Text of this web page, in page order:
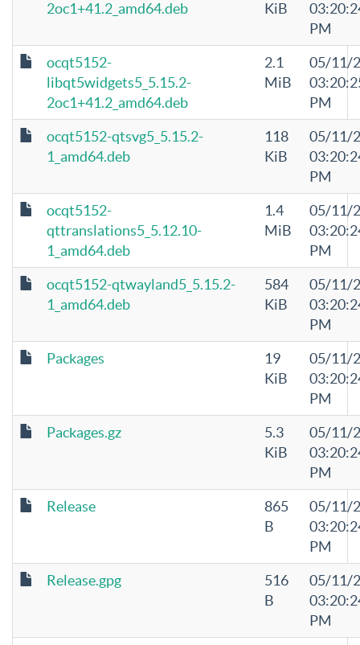
2oc1+41.2_amd64.deb
KiB
PM
ocqt5152-
libqt5widgets5_5.15.2-
2oc1+41.2_amd64.deb
2.1
MiB
05/11/
PM
ocqt5152-qtsvg5_5.15.2-
1_amd64.deb
118
KiB
05/11/
PM
ocqt5152-
qttranslations5_5.12.10-
1_amd64.deb
1.4
MiB
05/11/
PM
ocqt5152-qtwayland5_5.15.2-
1_amd64.deb
584
KiB
05/11/
PM
Packages
19
KiB
05/11/
PM
Packages.gz
5.3
KiB
05/11/
PM
Release
865
B
05/11/
PM
Release.gpg
516
B
05/11/
PM